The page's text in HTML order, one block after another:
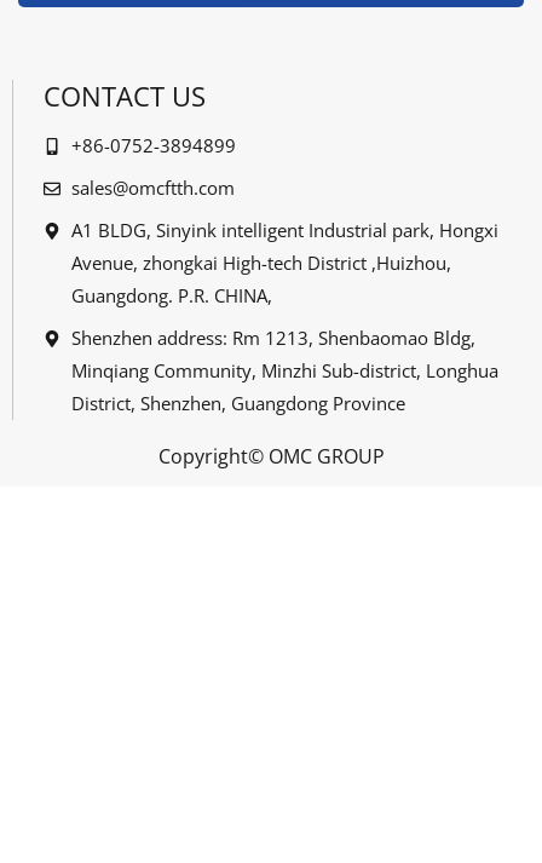
CONTACT US
+86-0752-3894899
sales@omcftth.com
A1 BLDG, Sinyink intelligent Industrial park, Hongxi
Avenue, zhongkai High-tech District ,Huizhou,
Guangdong. P.R. CHINA,
Shenzhen address: Rm 1213, Shenbaomao Bldg,
Minqiang Community, Minzhi Sub-district, Longhua
District, Shenzhen, Guangdong Province
Copyright© OMC GROUP